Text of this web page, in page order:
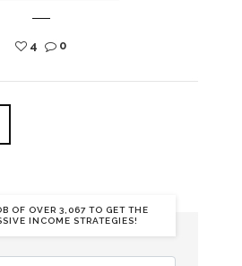
4 0
OF OVER 3,067 TO GET THE
INCOME STRATEGIES!